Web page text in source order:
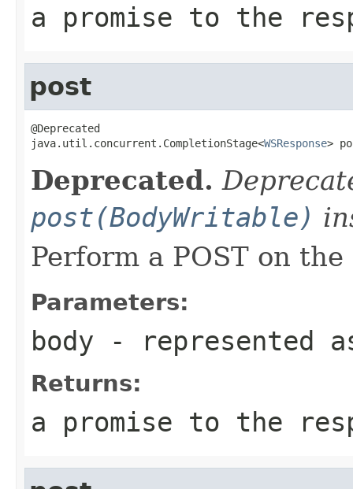
a promise to the
post
@Deprecated
java.util.concurrent.CompletionStage<WSResponse>
Deprecated.
post(BodyWritable)
Perform a POST on
Parameters:
body - represented
Returns:
a promise to the